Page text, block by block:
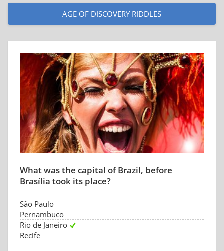
AGE OF DISCOVERY RIDDLES
What was the capital of Brazil, before
Brasília took its place?
São Paulo
Pernambuco
Rio de Janeiro
Recife